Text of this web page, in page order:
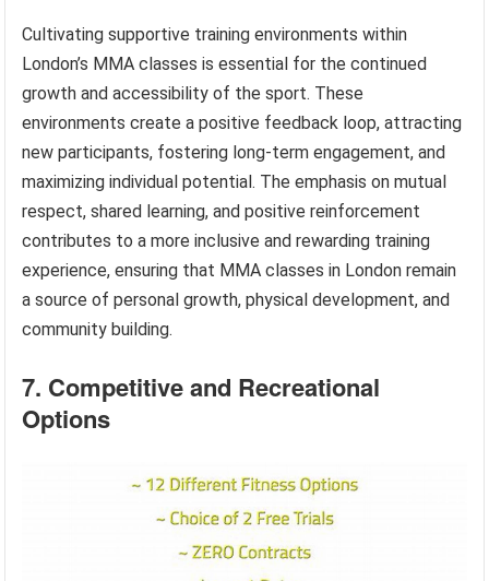
Cultivating supportive training environments within
London’s MMA classes is essential for the continued
growth and accessibility of the sport. These
environments create a positive feedback loop, attracting
new participants, fostering long-term engagement, and
maximizing individual potential. The emphasis on mutual
respect, shared learning, and positive reinforcement
contributes to a more inclusive and rewarding training
experience, ensuring that MMA classes in London remain
a source of personal growth, physical development, and
community building.
7. Competitive and Recreational
Options